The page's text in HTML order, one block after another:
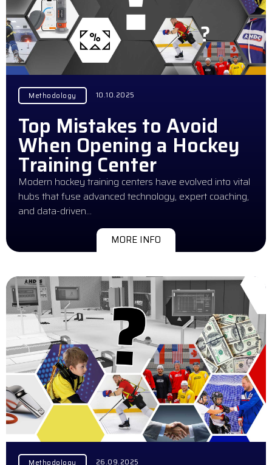
Methodology 10.10.2025
Top Mistakes to Avoid
When Opening a Hockey
Training Center
Modern hockey training centers have evolved into vital
hubs that fuse advanced technology, expert coaching,
and data-driven…
MORE INFO
Methodology 26.09.2025